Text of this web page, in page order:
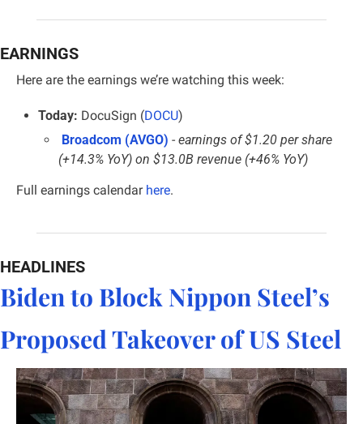
EARNINGS
Here are the earnings we’re watching this week:
Today: DocuSign (DOCU)
Broadcom (AVGO) - earnings of $1.20 per share
(+14.3% YoY) on $13.0B revenue (+46% YoY)
Full earnings calendar here.
HEADLINES
Biden to Block Nippon Steel’s
Proposed Takeover of US Steel